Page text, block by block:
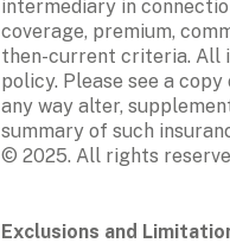
intermediary in
coverage, premium,
then-current criteria. All
policy. Please see a
any way alter,
summary of such
© 2025. All rights